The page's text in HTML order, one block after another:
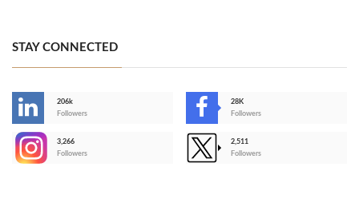
STAY CONNECTED
206k
Followers
28K
Followers
3,266
Followers
2,511
Followers